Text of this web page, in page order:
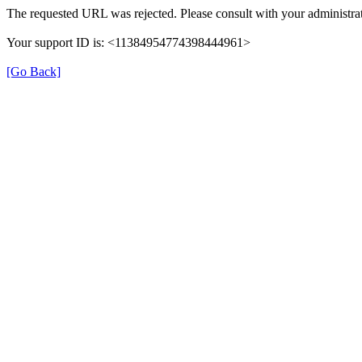
The requested URL was rejected. Please consult with your
Your support ID is: <11384954774398444961>
[Go Back]